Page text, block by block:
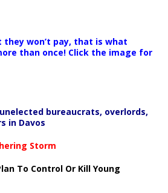
won’t pay, that is what
than once! Click the image for
bureaucrats, overlords,
in Davos
Storm
To Control Or Kill Young